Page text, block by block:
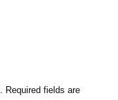
Required fields are